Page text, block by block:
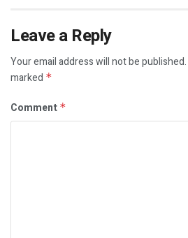
Leave a Reply
Your email address will not be published.
marked *
Comment *